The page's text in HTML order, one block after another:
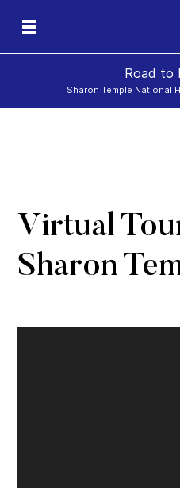
Road to
Sharon Temple National
Virtual
Sharon